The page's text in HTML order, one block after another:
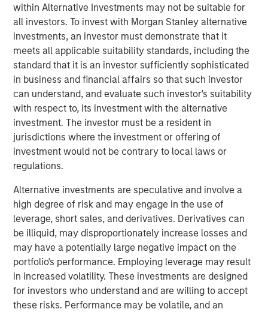
within Alternative Investments may not be suitable for
all investors. To invest with Morgan Stanley alternative
investments, an investor must demonstrate that it
meets all applicable suitability standards, including the
standard that it is an investor sufficiently sophisticated
in business and financial affairs so that such investor
can understand, and evaluate such investor's suitability
with respect to, its investment with the alternative
investment. The investor must be a resident in
jurisdictions where the investment or offering of
investment would not be contrary to local laws or
regulations.
Alternative investments are speculative and involve a
high degree of risk and may engage in the use of
leverage, short sales, and derivatives. Derivatives can
be illiquid, may disproportionately increase losses and
may have a potentially large negative impact on the
portfolio's performance. Employing leverage may result
in increased volatility. These investments are designed
for investors who understand and are willing to accept
these risks. Performance may be volatile, and an
Pete Chung, Head of Expansion Capital commented: As a
global brand targeting later-stage, private companies
where the same investment team has the flexibility to
offer either equity or credit solutions, we believe these
two new funds will allow Expansion Capital to continue
our long history of providing bespoke financing solutions
just as the market is seeing a pullback from both growth
equity investors and venture lenders. Our consistent
emphasis on disciplined, efficient portfolio company
financial performance remains core to our strategy and is
a fundamental component of our success as a platform.”
Part of MSIM’s $230 billion alternative investments
business, Expansion Capital predominantly invests in
later-stage private companies with established products
and services that are seeking capital to scale revenue
and expand business operations. For over three decades,
Expansion Capital has successfully pursued growth
investment opportunities and has completed investments
in over 200 companies, leveraging the global brand and
network of Morgan Stanley.